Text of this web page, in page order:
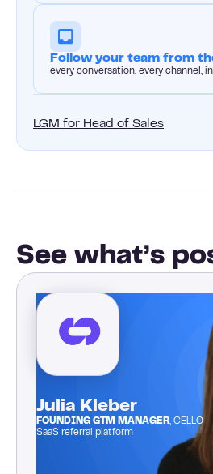
Follow your team from
every conversation, every channel,
LGM for Head of Sales
See what’s
Julia Kleber
FOUNDING GTM MANAGER , CELLO
SaaS referral platform